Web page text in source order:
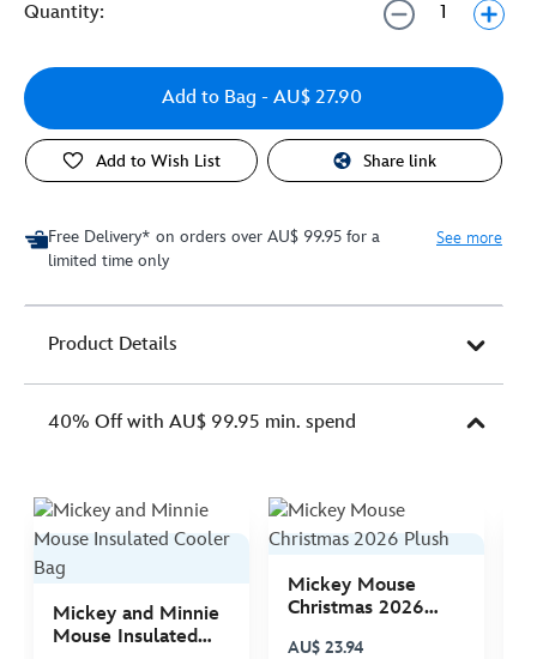
Quantity:
Add to Bag - AU$ 27.90
Add to Wish List Share link
Free Delivery* on orders over AU$ 99.95 for a
limited time only
See more
Product Details
40% Off with AU$ 99.95 min. spend
Mickey and Minnie
Mouse Insulated
Mickey Mouse
Christmas 2026
AU$ 23.94